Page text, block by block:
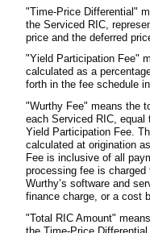
"Time-Price Differential"
the Serviced RIC,
price and the deferred
"Yield Participation Fee"
calculated as a
forth in the fee schedule
"Wurthy Fee" means the
each Serviced RIC,
Yield Participation Fee.
calculated at origination
Fee is inclusive of all
processing fee is
Wurthy’s software and
finance charge, or a cost
"Total RIC Amount"